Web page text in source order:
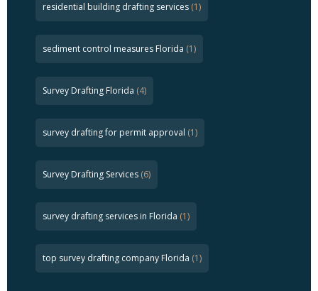
residential building drafting services (1)
sediment control measures Florida (1)
Survey Drafting Florida (4)
survey drafting for permit approval (1)
Survey Drafting Services (6)
survey drafting services in Florida (1)
top survey drafting company Florida (1)